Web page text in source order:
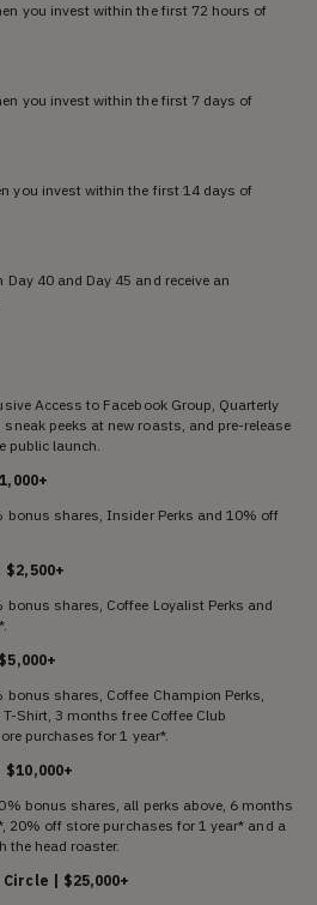
you invest within the first 72 hours of
you invest within the first 7 days of
you invest within the first 14 days of
40 and Day 45 and receive an
Access to Facebook Group, Quarterly
peeks at new roasts, and pre-release
public launch.
bonus shares, Insider Perks and 10% off
shares, Coffee Loyalist Perks and
shares, Coffee Champion Perks,
Shirt, 3 months free Coffee Club
purchases for 1 year*.
bonus shares, all perks above, 6 months
20% off store purchases for 1 year* and a
the head roaster.
| $25,000+